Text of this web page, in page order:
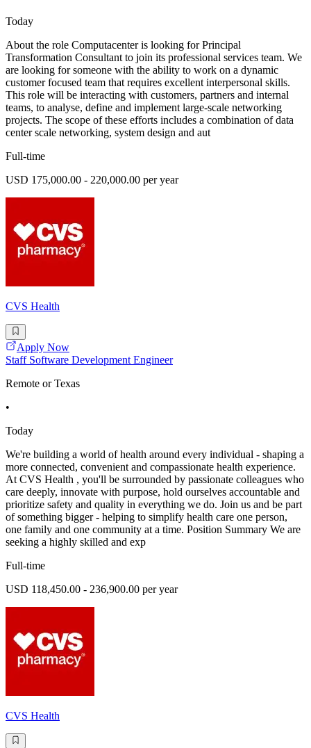
Today
About the role Computacenter is looking for Principal
Transformation Consultant to join its professional services team. We
are looking for someone with the ability to work on a dynamic
customer focused team that requires excellent interpersonal skills.
This role will be interacting with customers, partners and internal
teams, to analyse, define and implement large-scale networking
projects. The scope of these efforts includes a combination of data
center scale networking, system design and aut
Full-time
USD 175,000.00 - 220,000.00 per year
CVS Health
Apply Now
Staff Software Development Engineer
Remote or Texas
•
Today
We're building a world of health around every individual - shaping a
more connected, convenient and compassionate health experience.
At CVS Health , you'll be surrounded by passionate colleagues who
care deeply, innovate with purpose, hold ourselves accountable and
prioritize safety and quality in everything we do. Join us and be part
of something bigger - helping to simplify health care one person,
one family and one community at a time. Position Summary We are
seeking a highly skilled and exp
Full-time
USD 118,450.00 - 236,900.00 per year
CVS Health